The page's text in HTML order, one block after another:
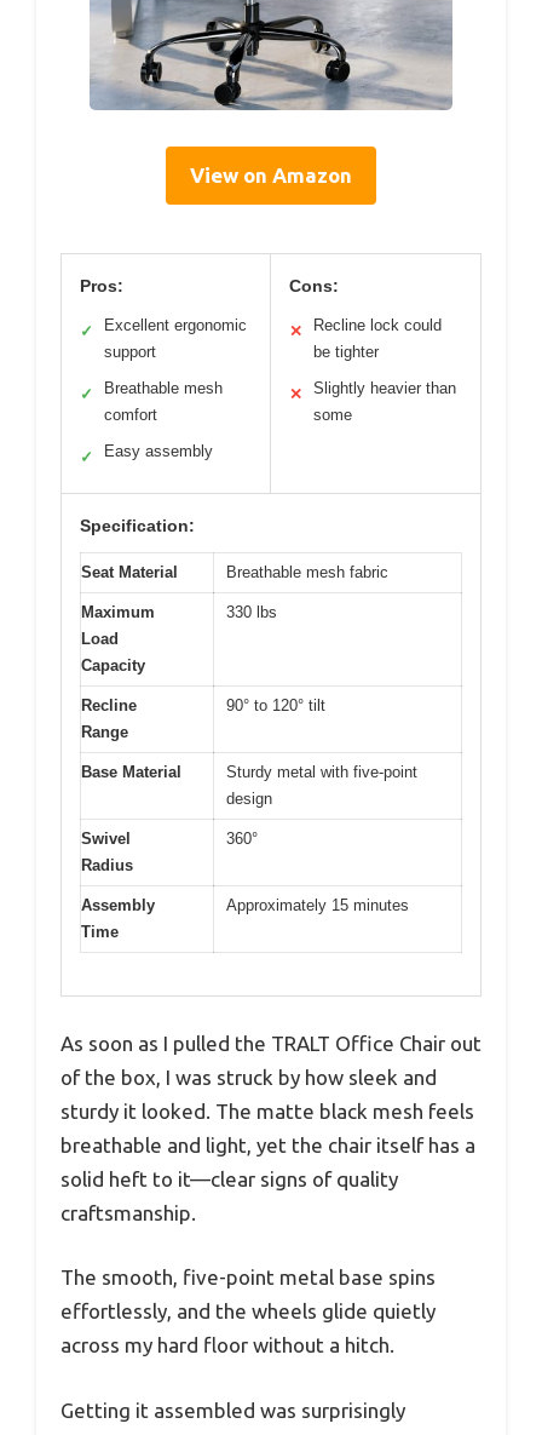
View on Amazon
Pros:
✓
Excellent ergonomic
support
✓
Breathable mesh
comfort
✓ Easy assembly
Cons:
✕
Recline lock could
be tighter
✕
Slightly heavier than
some
Specification:
Seat Material Breathable mesh fabric
Maximum
Load
Capacity
330 lbs
Recline
Range
90° to 120° tilt
Base Material
Sturdy metal with five-point
design
Swivel
Radius
360°
Assembly
Time
Approximately 15 minutes
As soon as I pulled the TRALT Office Chair out
of the box, I was struck by how sleek and
sturdy it looked. The matte black mesh feels
breathable and light, yet the chair itself has a
solid heft to it—clear signs of quality
craftsmanship.
The smooth, five-point metal base spins
effortlessly, and the wheels glide quietly
across my hard floor without a hitch.
Getting it assembled was surprisingly